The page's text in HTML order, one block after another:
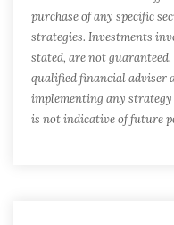
purchase of any specific
strategies. Investments
stated, are not
qualified financial adviser
implementing any strategy
is not indicative of future